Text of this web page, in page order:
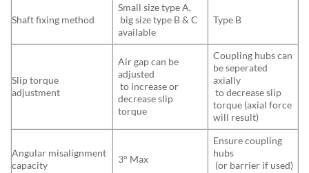
Shaft fixing method
Small size type A,
big size type B & C
available
Type B
Slip torque
adjustment
Air gap can be
adjusted
to increase or
decrease slip
torque
Coupling hubs can
be seperated
axially
to decrease slip
torque (axial force
will result)
Angular misalignment
capacity
3° Max
Ensure coupling
hubs
(or barrier if used)